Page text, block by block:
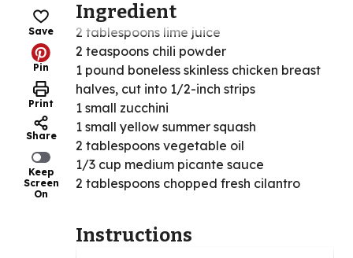
Save
Pin
Print
Share
Keep
Screen
On
Ingredient
2 tablespoons lime juice
2 teaspoons chili powder
1 pound boneless skinless chicken breast
halves, cut into 1/2-inch strips
1 small zucchini
1 small yellow summer squash
2 tablespoons vegetable oil
1/3 cup medium picante sauce
2 tablespoons chopped fresh cilantro
Instructions